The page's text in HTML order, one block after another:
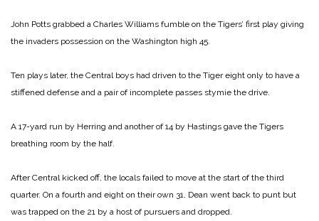
John Potts grabbed a Charles Williams fumble on the Tigers’ first play giving
the invaders possession on the Washington high 45.
Ten plays later, the Central boys had driven to the Tiger eight only to have a
stiffened defense and a pair of incomplete passes stymie the drive.
A 17-yard run by Herring and another of 14 by Hastings gave the Tigers
breathing room by the half.
After Central kicked off, the locals failed to move at the start of the third
quarter. On a fourth and eight on their own 31, Dean went back to punt but
was trapped on the 21 by a host of pursuers and dropped.